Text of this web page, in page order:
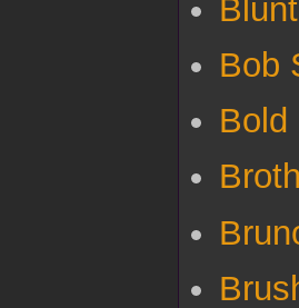
Bob
Bold